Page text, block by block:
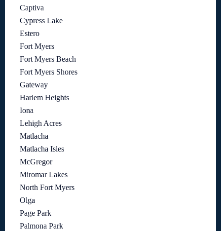
Captiva
Cypress Lake
Estero
Fort Myers
Fort Myers Beach
Fort Myers Shores
Gateway
Harlem Heights
Iona
Lehigh Acres
Matlacha
Matlacha Isles
McGregor
Miromar Lakes
North Fort Myers
Olga
Page Park
Palmona Park